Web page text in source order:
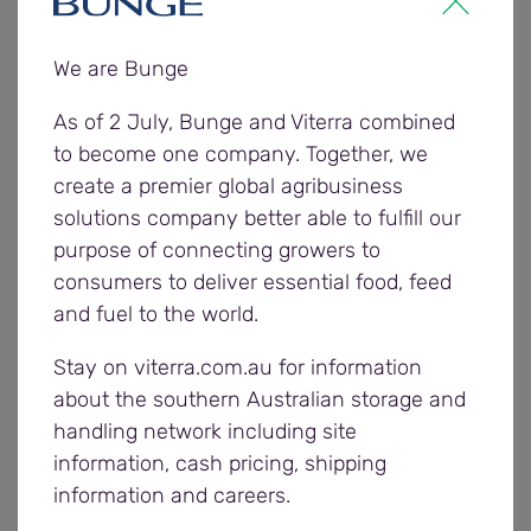
response from the communities who participated
McBride, Bunge Communications Manager.
“Country connect is about giving back to the
communities that support our business and
offering them a unique experience close to home.
Local sporting clubs play a critical role in keeping
regional communities active and connected,
whether you’re out on the ground or cheering from
the sidelines.”
Past Crows AFL and AFLW players attending
Bunge’s Country connect weekends are involved
with supporting the club’s Saturday matches and
evening event and pass on their football skills as
part of the junior football clinic on Sunday.
We are Bunge
As of 2 July, Bunge and Viterra combined
to become one company. Together, we
create a premier global agribusiness
solutions company better able to fulfill our
purpose of connecting growers to
consumers to deliver essential food, feed
and fuel to the world.
Stay on viterra.com.au for information
about the southern Australian storage and
handling network including site
information, cash pricing, shipping
information and careers.